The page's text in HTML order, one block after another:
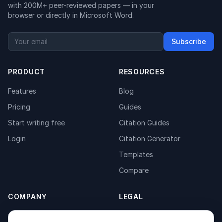
with 200M+ peer-reviewed papers — in your
browser or directly in Microsoft Word.
Subscribe
PRODUCT
Features
Pricing
Start writing free
Login
RESOURCES
Blog
Guides
Citation Guides
Citation Generator
Templates
Compare
COMPANY
About
LEGAL